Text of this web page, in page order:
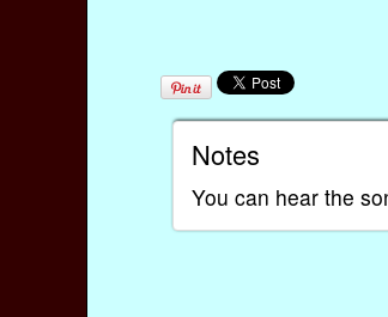
Notes
You can hear the